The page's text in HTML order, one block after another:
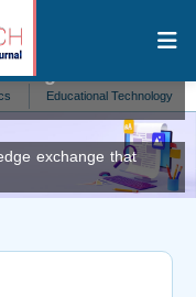
Educational Technology
IgMin
exchange that